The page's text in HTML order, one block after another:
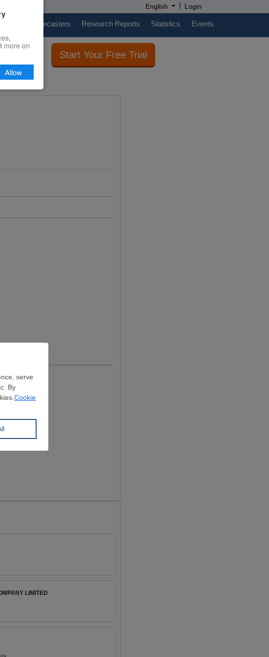
English | Login
Price Forecasters Research Reports Statistics Events
Start Your Free Trial
LIMITED
more on
Allow